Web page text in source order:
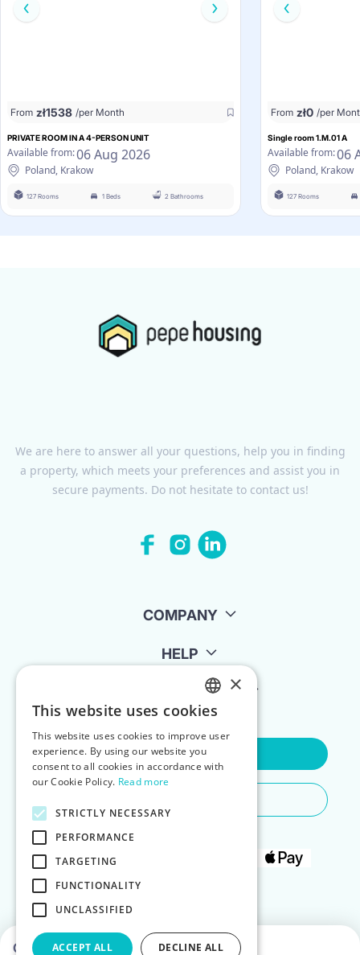
Choose dates to see prices
From zł1538 /per Month
PRIVATE ROOM IN A 4-PERSON UNIT
Available from:06 Aug 2026
Poland, Krakow
127 Rooms 1 Beds 2 Bathrooms
From zł0 /per
Single room 1.M.01 A
Available from:06
Poland, Krakow
127 Rooms
We are here to answer all your questions, help you in finding
a property, which meets your preferences and assist you in
secure payments. Do not hesitate to contact us!
COMPANY
HELP
FOR LANDLORDS
Contact Us
ENGLISH
POLISH
×
This website uses cookies
This website uses cookies to improve user
experience. By using our website you
consent to all cookies in accordance with
our Cookie Policy. Read more
STRICTLY NECESSARY
PERFORMANCE
TARGETING
FUNCTIONALITY
UNCLASSIFIED
ACCEPT ALL DECLINE ALL